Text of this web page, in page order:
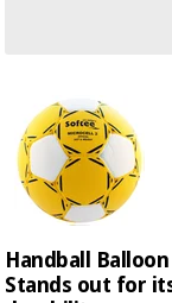
Outlet
Fisaude
Tech
Clinical
furniture
Therapeutic
cabinets
Essential
Offers
Outlet
Chinese
traditional
medicine
Clinical
Handball
Stands out for